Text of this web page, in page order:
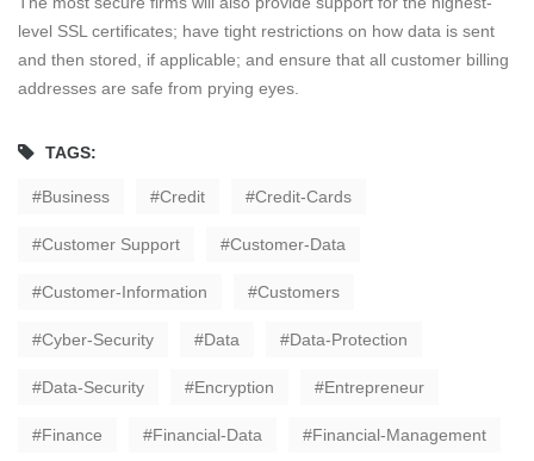
level SSL certificates; have tight restrictions on how data is sent
and then stored, if applicable; and ensure that all customer billing
addresses are safe from prying eyes.
TAGS:
Business Credit Credit-Cards
Customer Support Customer-Data
Customer-Information Customers
Cyber-Security Data Data-Protection
Data-Security Encryption Entrepreneur
Finance Financial-Data Financial-Management